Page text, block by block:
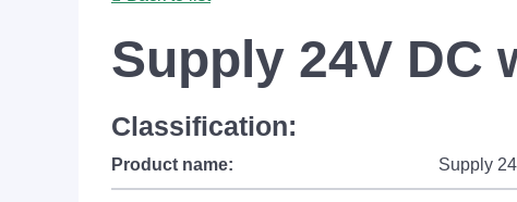
Supply 24V DC
Classification:
Product name: Supply